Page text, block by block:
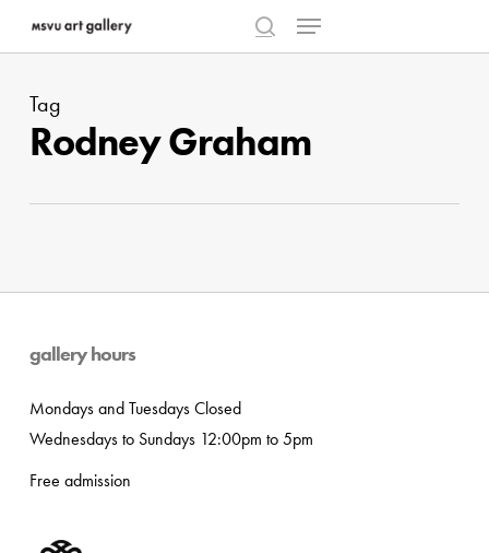
content
search
Menu
Tag
Rodney Graham
gallery hours
Mondays and Tuesdays Closed
Wednesdays to Sundays 12:00pm to 5pm
Free admission